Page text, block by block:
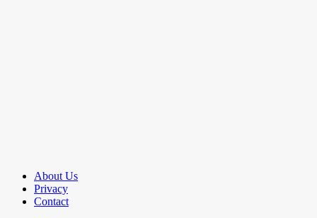
About Us
Privacy
Contact